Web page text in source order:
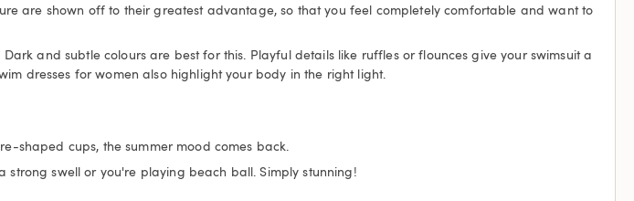
are shown off to their greatest advantage, so that you feel completely comfortable and want to
and subtle colours are best for this. Playful details like ruffles or flounces give your swimsuit a
dresses for women also highlight your body in the right light.
shaped cups, the summer mood comes back.
swell or you're playing beach ball. Simply stunning!